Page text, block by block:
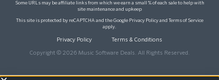
Some URLs may be affiliate links from which we earn a small % of each sale to help with
site maintenance and upkeep
This site is protected by reCAPTCHA and the Google Privacy Policyand Terms of Service
apply.
Privacy Policy Terms & Conditions
Copyright © 2026 Music Software Deals. All Rights Reserved.